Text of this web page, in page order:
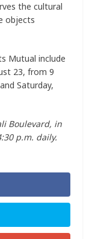
the cultural
objects
Mutual include
23, from 9
Saturday,
Boulevard, in
p.m. daily.